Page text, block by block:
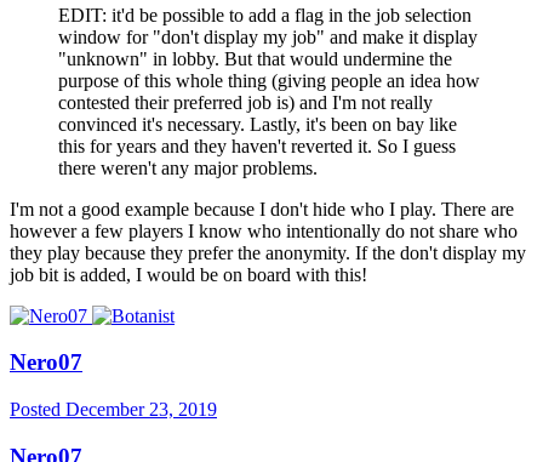
EDIT: it'd be possible to add a flag in the job selection
window for "don't display my job" and make it display
"unknown" in lobby. But that would undermine the
purpose of this whole thing (giving people an idea how
contested their preferred job is) and I'm not really
convinced it's necessary. Lastly, it's been on bay like
this for years and they haven't reverted it. So I guess
there weren't any major problems.
I'm not a good example because I don't hide who I play. There are
however a few players I know who intentionally do not share who
they play because they prefer the anonymity. If the don't display my
job bit is added, I would be on board with this!
Nero07
Posted December 23, 2019
Nero07